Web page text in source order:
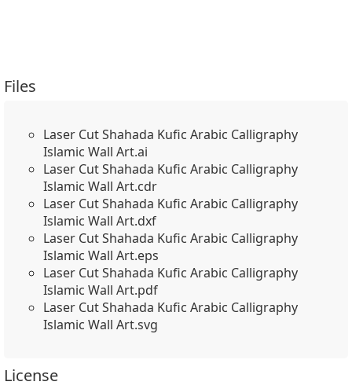
Files
Laser Cut Shahada Kufic Arabic Calligraphy
Islamic Wall Art.ai
Laser Cut Shahada Kufic Arabic Calligraphy
Islamic Wall Art.cdr
Laser Cut Shahada Kufic Arabic Calligraphy
Islamic Wall Art.dxf
Laser Cut Shahada Kufic Arabic Calligraphy
Islamic Wall Art.eps
Laser Cut Shahada Kufic Arabic Calligraphy
Islamic Wall Art.pdf
Laser Cut Shahada Kufic Arabic Calligraphy
Islamic Wall Art.svg
License